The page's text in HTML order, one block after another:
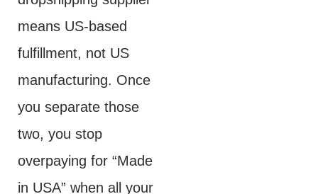
means US-based
fulfillment, not US
manufacturing. Once
you separate those
two, you stop
overpaying for “Made
in USA” when all your